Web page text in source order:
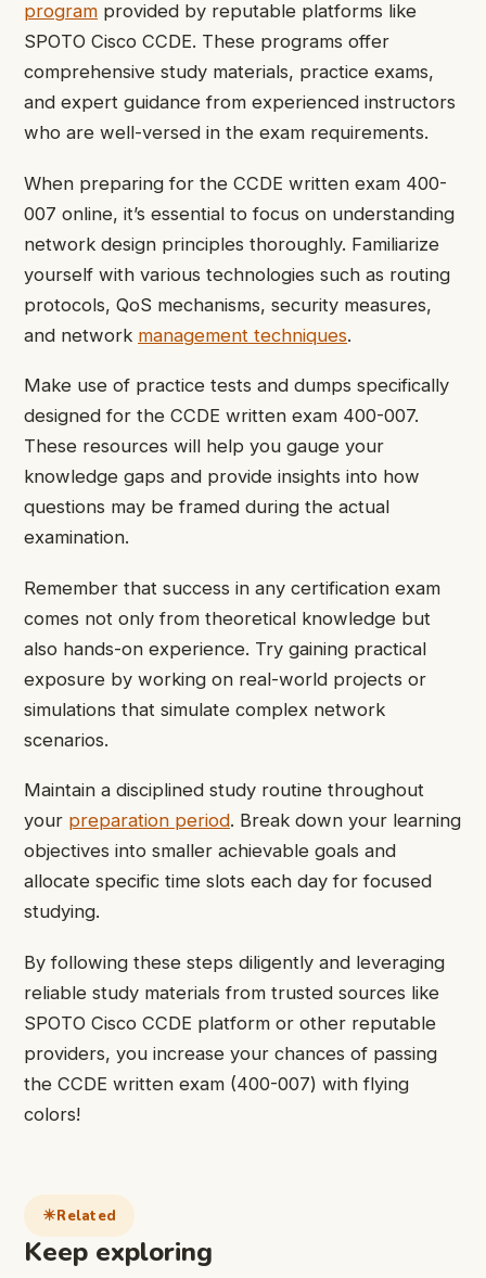
program provided by reputable platforms like
SPOTO Cisco CCDE. These programs offer
comprehensive study materials, practice exams,
and expert guidance from experienced instructors
who are well-versed in the exam requirements.
When preparing for the CCDE written exam 400-
007 online, it’s essential to focus on understanding
network design principles thoroughly. Familiarize
yourself with various technologies such as routing
protocols, QoS mechanisms, security measures,
and network management techniques.
Make use of practice tests and dumps specifically
designed for the CCDE written exam 400-007.
These resources will help you gauge your
knowledge gaps and provide insights into how
questions may be framed during the actual
examination.
Remember that success in any certification exam
comes not only from theoretical knowledge but
also hands-on experience. Try gaining practical
exposure by working on real-world projects or
simulations that simulate complex network
scenarios.
Maintain a disciplined study routine throughout
your preparation period. Break down your learning
objectives into smaller achievable goals and
allocate specific time slots each day for focused
studying.
By following these steps diligently and leveraging
reliable study materials from trusted sources like
SPOTO Cisco CCDE platform or other reputable
providers, you increase your chances of passing
the CCDE written exam (400-007) with flying
colors!
Related
Keep exploring